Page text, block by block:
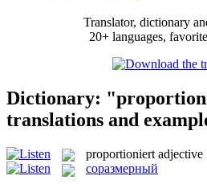
Translator, dictionary
20+ languages,
Dictionary:
translations and
proportioniert adjective
соразмерный